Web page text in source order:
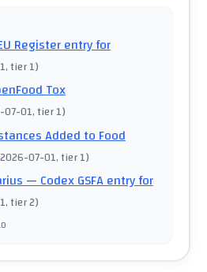
Register entry for
, tier 1)
Tox
07-01, tier 1)
Added to Food
2026-07-01, tier 1)
— Codex GSFA entry for
, tier 2)